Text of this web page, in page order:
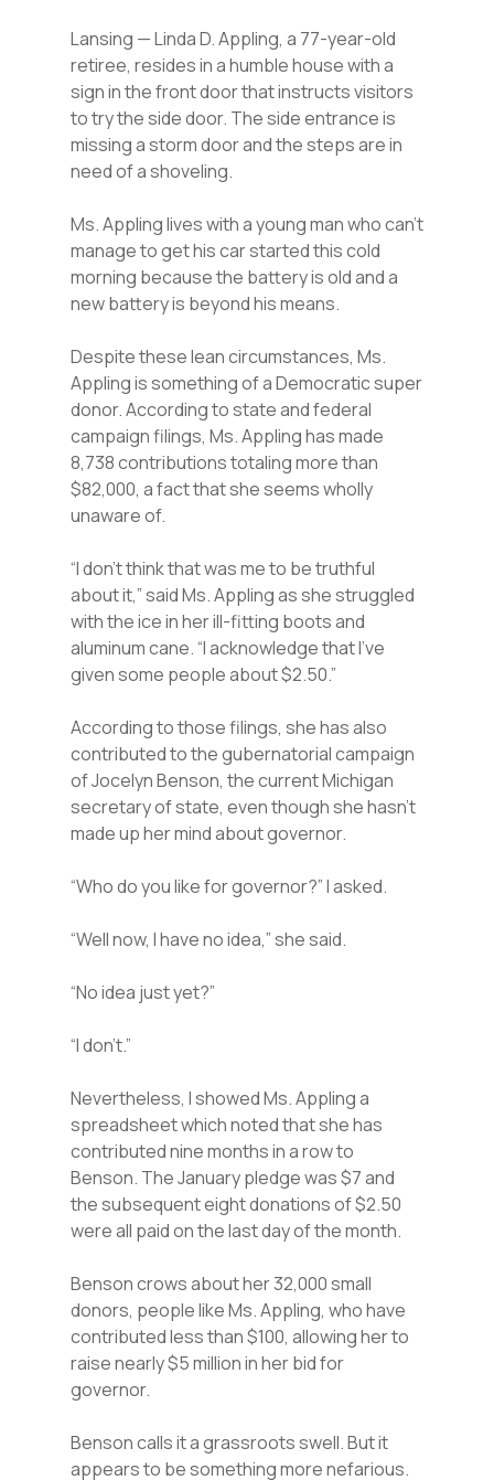
Lansing — Linda D. Appling, a 77-year-old
retiree, resides in a humble house with a
sign in the front door that instructs visitors
to try the side door. The side entrance is
missing a storm door and the steps are in
need of a shoveling.
Ms. Appling lives with a young man who can’t
manage to get his car started this cold
morning because the battery is old and a
new battery is beyond his means.
Despite these lean circumstances, Ms.
Appling is something of a Democratic super
donor. According to state and federal
campaign filings, Ms. Appling has made
8,738 contributions totaling more than
$82,000, a fact that she seems wholly
unaware of.
“I don’t think that was me to be truthful
about it,” said Ms. Appling as she struggled
with the ice in her ill-fitting boots and
aluminum cane. “I acknowledge that I’ve
given some people about $2.50.”
According to those filings, she has also
contributed to the gubernatorial campaign
of Jocelyn Benson, the current Michigan
secretary of state, even though she hasn’t
made up her mind about governor.
“Who do you like for governor?” I asked.
“Well now, I have no idea,” she said.
“No idea just yet?”
“I don’t.”
Nevertheless, I showed Ms. Appling a
spreadsheet which noted that she has
contributed nine months in a row to
Benson. The January pledge was $7 and
the subsequent eight donations of $2.50
were all paid on the last day of the month.
Benson crows about her 32,000 small
donors, people like Ms. Appling, who have
contributed less than $100, allowing her to
raise nearly $5 million in her bid for
governor.
Benson calls it a grassroots swell. But it
appears to be something more nefarious.